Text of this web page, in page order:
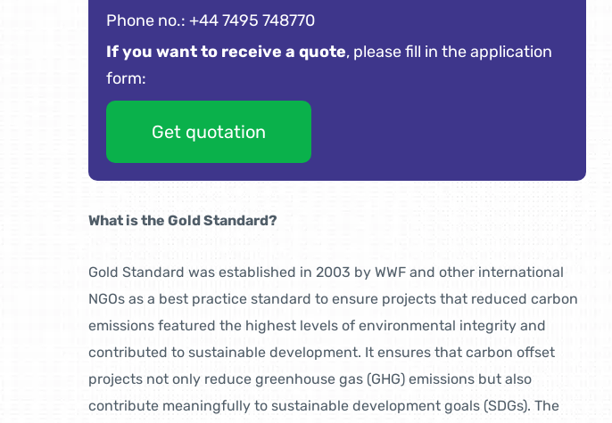
Phone no.: +44 7495 748770
If you want to receive a quote, please fill in the application
form:
Get quotation
What is the Gold Standard?
Gold Standard was established in 2003 by WWF and other international
NGOs as a best practice standard to ensure projects that reduced carbon
emissions featured the highest levels of environmental integrity and
contributed to sustainable development. It ensures that carbon offset
projects not only reduce greenhouse gas (GHG) emissions but also
contribute meaningfully to sustainable development goals (SDGs). The